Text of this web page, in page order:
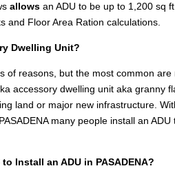
allowsan ADU to be up to 1,200 sq
and Floor Area Ration calculations.
Dwelling Unit?
of reasons, but the most common
accessory dwelling unit aka
land or major new infrastructure.
many people install an
Install an ADU in PASADENA?